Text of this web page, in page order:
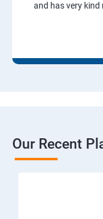
and has very kind
Our Recent